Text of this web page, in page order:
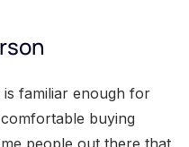
familiar enough for
buying
people out there that